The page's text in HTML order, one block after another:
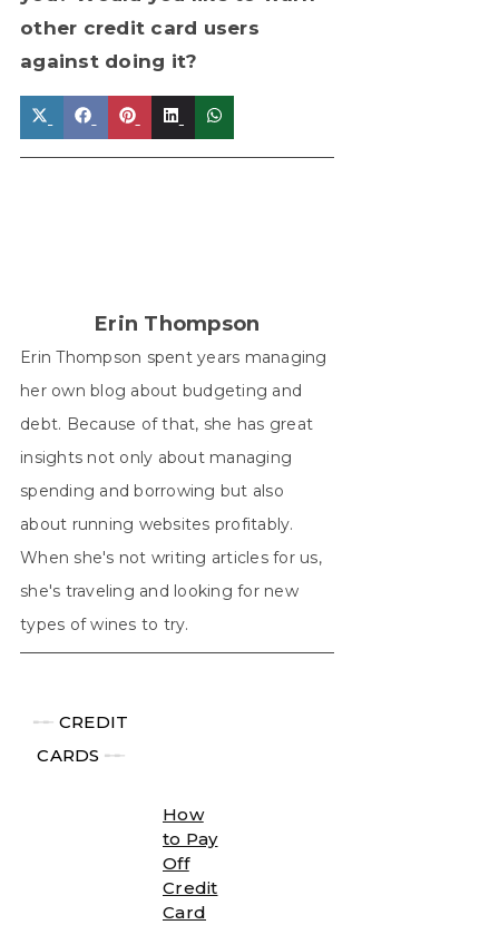
other credit card users
against doing it?
Share
Share
Share
Share
Erin Thompson
Erin Thompson spent years managing
her own blog about budgeting and
debt. Because of that, she has great
insights not only about managing
spending and borrowing but also
about running websites profitably.
When she's not writing articles for us,
she's traveling and looking for new
types of wines to try.
╾╾ CREDIT
CARDS ╾╾
How
to Pay
Off
Credit
Card